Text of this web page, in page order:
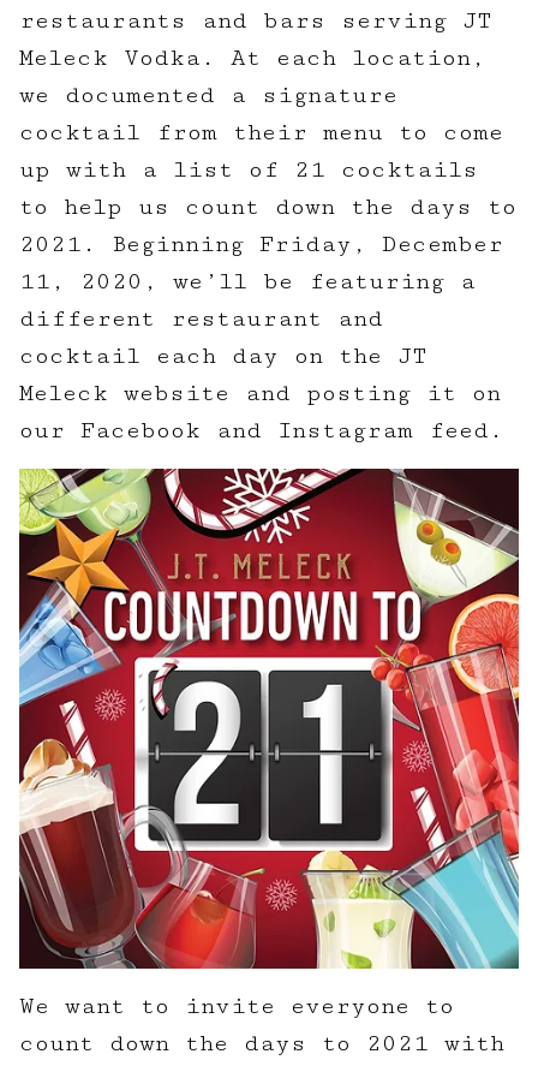
restaurants and bars serving JT
Meleck Vodka. At each location,
we documented a signature
cocktail from their menu to come
up with a list of 21 cocktails
to help us count down the days to
2021. Beginning Friday, December
11, 2020, we’ll be featuring a
different restaurant and
cocktail each day on the JT
Meleck website and posting it on
our Facebook and Instagram feed.
We want to invite everyone to
count down the days to 2021 with